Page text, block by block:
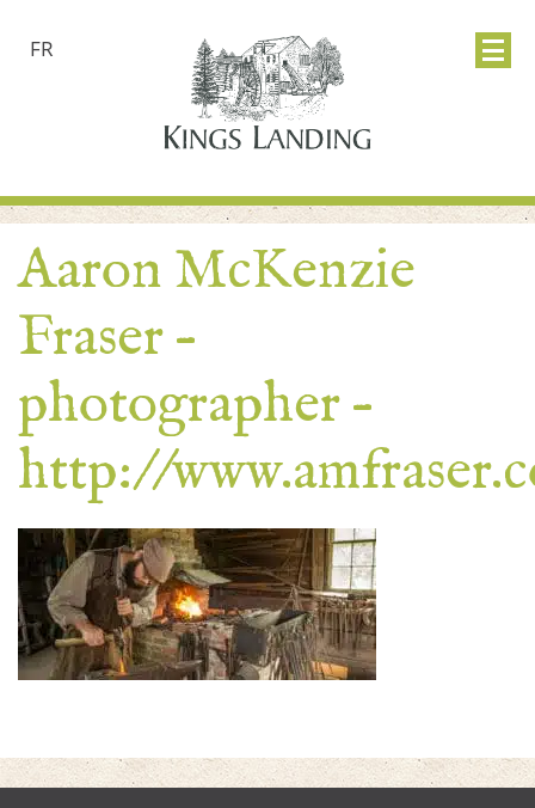
FR
Aaron McKenzie
Fraser –
photographer –
http://